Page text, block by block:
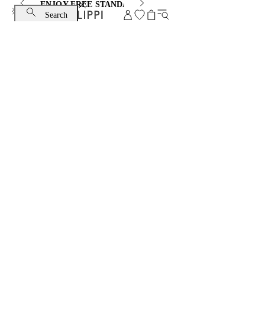
ENJOY FREE STANDARD SHIPPING AND EXCHANGE
Search